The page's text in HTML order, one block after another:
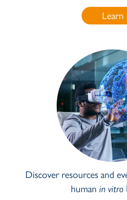
Learn
Discover resources and
human in vitro